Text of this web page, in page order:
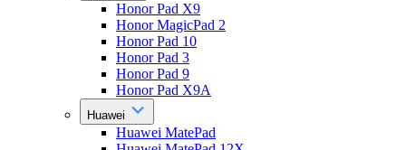
Honor Pad X9
Honor MagicPad 2
Honor Pad 10
Honor Pad 3
Honor Pad 9
Honor Pad X9A
Huawei
Huawei MatePad